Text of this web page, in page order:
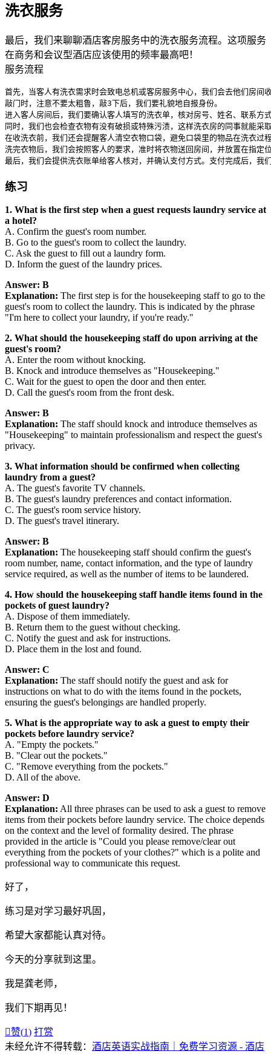
洗衣服务
最后，我们来聊聊酒店客房服务中的洗衣服务流程。这项服务
在商务和会议型酒店应该使用的频率最高吧！
服务流程
首先，当客人有洗衣需求时会致电总机或客房服务中心，我们会去他们房间
敲门时，注意不要太粗鲁，敲3下后，我们要礼貌地自报身份。
进入客人房间后，我们要确认客人填写的洗衣单，核对房号、姓名、联系方
同时，我们也会检查衣物有没有破损或特殊污渍，这样洗衣房的同事就能采
在收洗衣前，我们还会提醒客人清空衣物口袋，避免口袋里的物品在
洗完衣物后，我们会按照客人的要求，准时将衣物送回房间，并放置在指定
最后，我们会提供洗衣账单给客人核对，并确认支付方式。支付完成后，我
练习
1. What is the first step when a guest requests laundry service at
a hotel?
A. Confirm the guest's room number.
B. Go to the guest's room to collect the laundry.
C. Ask the guest to fill out a laundry form.
D. Inform the guest of the laundry prices.
Answer: B
Explanation: The first step is for the housekeeping staff to go to the
guest's room to collect the laundry. This is indicated by the phrase
"I'm here to collect your laundry, if you're ready."
2. What should the housekeeping staff do upon arriving at the
guest's room?
A. Enter the room without knocking.
B. Knock and introduce themselves as "Housekeeping."
C. Wait for the guest to open the door and then enter.
D. Call the guest's room from the front desk.
Answer: B
Explanation: The staff should knock and introduce themselves as
"Housekeeping" to maintain professionalism and respect the guest's
privacy.
3. What information should be confirmed when collecting
laundry from a guest?
A. The guest's favorite TV channels.
B. The guest's laundry preferences and contact information.
C. The guest's room service history.
D. The guest's travel itinerary.
Answer: B
Explanation: The housekeeping staff should confirm the guest's
room number, name, contact information, and the type of laundry
service required, as well as the number of items to be laundered.
4. How should the housekeeping staff handle items found in the
pockets of guest laundry?
A. Dispose of them immediately.
B. Return them to the guest without checking.
C. Notify the guest and ask for instructions.
D. Place them in the lost and found.
Answer: C
Explanation: The staff should notify the guest and ask for
instructions on what to do with the items found in the pockets,
ensuring the guest's belongings are handled properly.
5. What is the appropriate way to ask a guest to empty their
pockets before laundry service?
A. "Empty the pockets."
B. "Clear out the pockets."
C. "Remove everything from the pockets."
D. All of the above.
Answer: D
Explanation: All three phrases can be used to ask a guest to remove
items from their pockets before laundry service. The choice depends
on the context and the level of formality desired. The phrase
provided in the article is "Could you please remove/clear out
everything from the pockets of your clothes?" which is a polite and
professional way to communicate this request.
好了，
练习是对学习最好巩固，
希望大家都能认真对待。
今天的分享就到这里。
我是龚老师，
我们下期再见！
赞(1) 打赏
未经允许不得转载： 酒店英语实战指南｜免费学习资源 - 酒店